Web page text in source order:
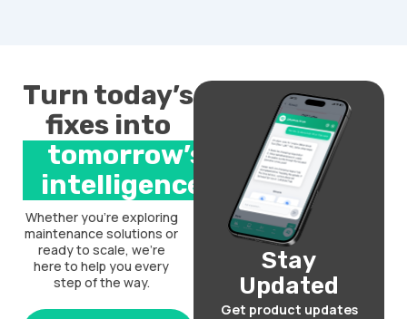
Turn today’s
fixes into
tomorrow’s
intelligence.
Whether you’re exploring
maintenance solutions or
ready to scale, we’re
here to help you every
step of the way.
Stay
Updated
Get product updates